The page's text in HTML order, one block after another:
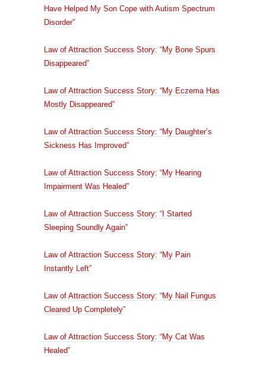
Have Helped My Son Cope with Autism Spectrum
Disorder”
Law of Attraction Success Story: “My Bone Spurs
Disappeared”
Law of Attraction Success Story: “My Eczema Has
Mostly Disappeared”
Law of Attraction Success Story: “My Daughter’s
Sickness Has Improved”
Law of Attraction Success Story: “My Hearing
Impairment Was Healed”
Law of Attraction Success Story: “I Started
Sleeping Soundly Again”
Law of Attraction Success Story: “My Pain
Instantly Left”
Law of Attraction Success Story: “My Nail Fungus
Cleared Up Completely”
Law of Attraction Success Story: “My Cat Was
Healed”